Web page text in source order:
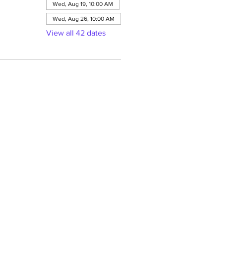
Wed, Aug 19, 10:00 AM
Wed, Aug 26, 10:00 AM
View all 42 dates